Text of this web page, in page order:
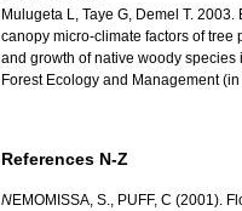
Mulugeta L, Taye G, Demel T.
canopy micro-climate factors of
and growth of native woody
Forest Ecology and Management
References N-Z
NEMOMISSA, S., PUFF, C (2001).